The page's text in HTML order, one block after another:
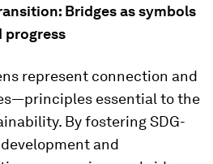
Bridges as symbols
progress
represent connection and
essential to the
By fostering SDG-
and